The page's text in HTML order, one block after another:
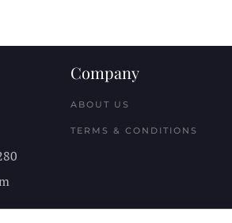
Company
ABOUT US
TERMS & CONDITIONS